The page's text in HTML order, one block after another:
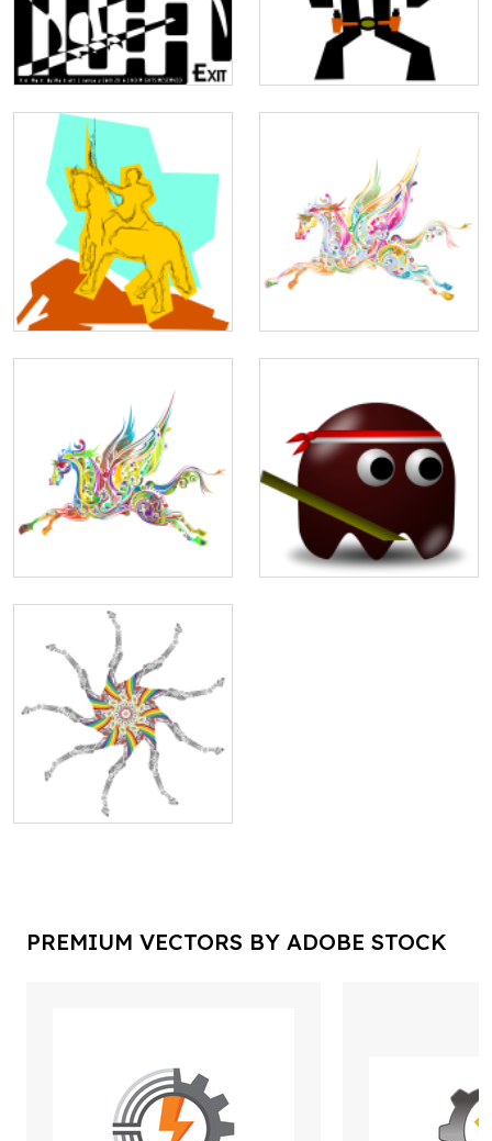
PREMIUM VECTORS BY ADOBE STOCK